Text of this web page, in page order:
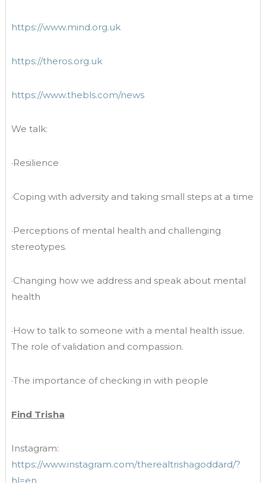
https://www.mind.org.uk
https://theros.org.uk
https://www.thebls.com/news
We talk:
·Resilience
·Coping with adversity and taking small steps at a time
·Perceptions of mental health and challenging
stereotypes.
·Changing how we address and speak about mental
health
·How to talk to someone with a mental health issue.
The role of validation and compassion.
·The importance of checking in with people
Find Trisha
Instagram:
https://www.instagram.com/therealtrishagoddard/?
hl=en